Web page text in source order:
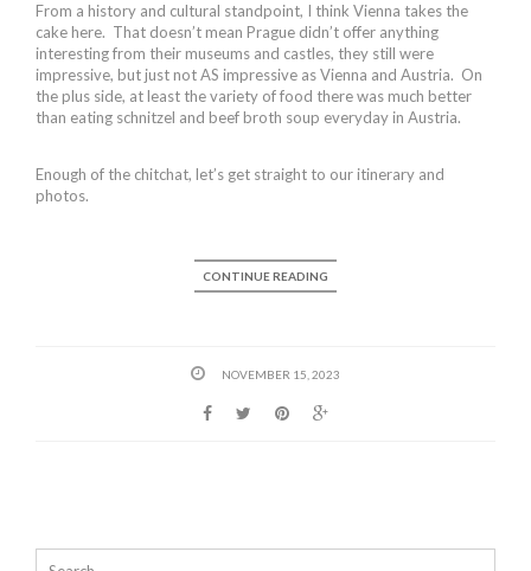
From a history and cultural standpoint, I think Vienna takes the
cake here. That doesn’t mean Prague didn’t offer anything
interesting from their museums and castles, they still were
impressive, but just not AS impressive as Vienna and Austria. On
the plus side, at least the variety of food there was much better
than eating schnitzel and beef broth soup everyday in Austria.
Enough of the chitchat, let’s get straight to our itinerary and
photos.
CONTINUE READING
NOVEMBER 15, 2023